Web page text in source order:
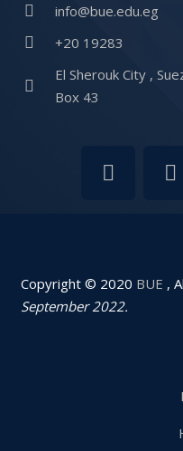
info@bue.edu.eg
+20 19283
El Sherouk City ,
Box 43
Copyright © 2020 BUE ,
September 2022.